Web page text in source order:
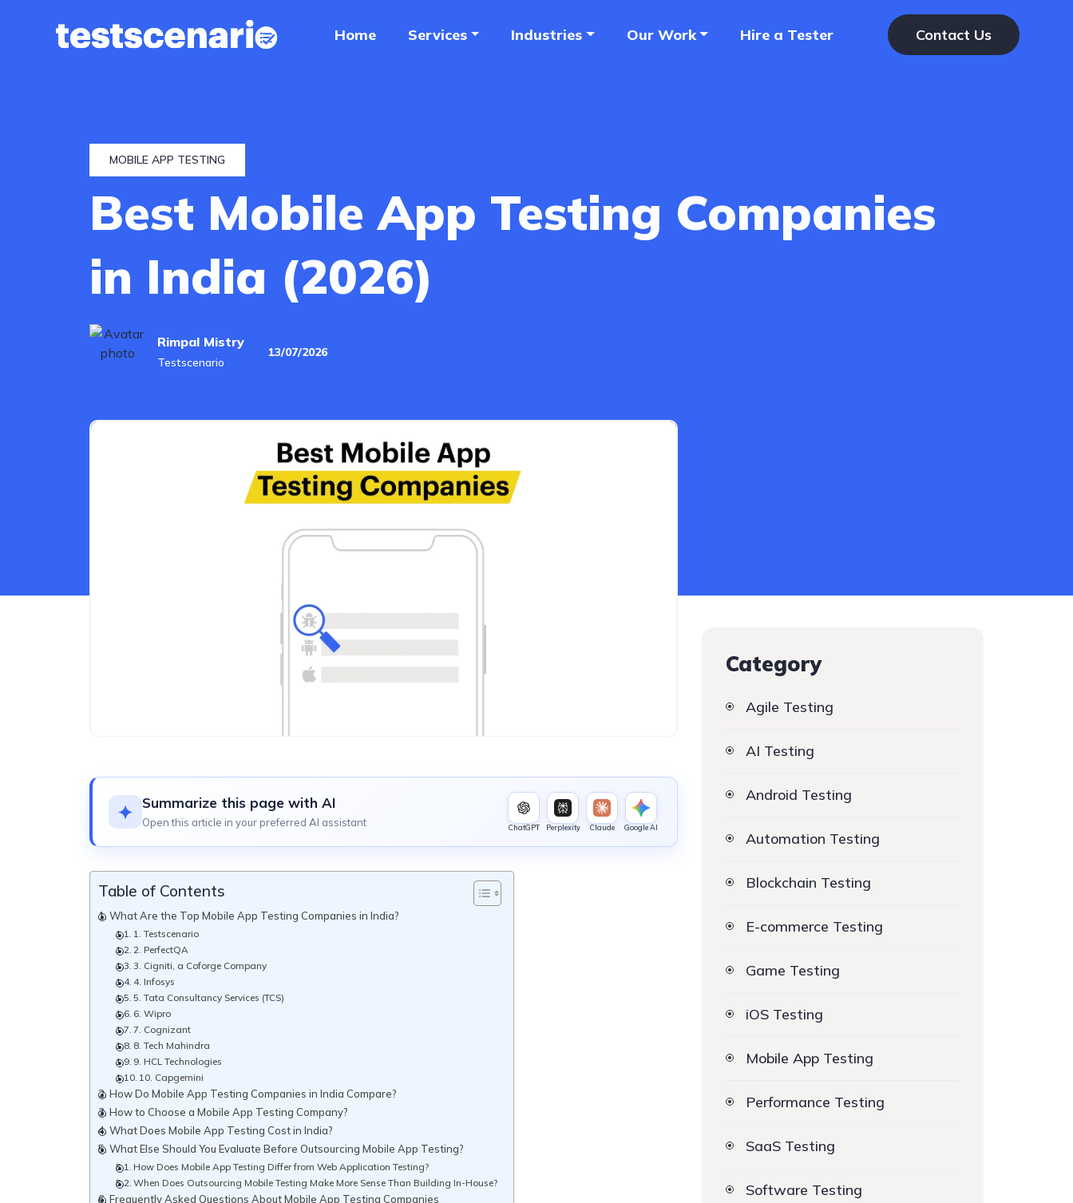
Contact Us
Home Services Industries Our Work Hire a Tester
MOBILE APP TESTING
Best Mobile App Testing Companies
in India (2026)
Rimpal Mistry
Testscenario
13/07/2026
Summarize this page with AI
Open this article in your preferred AI assistant ChatGPT Perplexity Claude Google AI
Table of Contents
What Are the Top Mobile App Testing Companies in India?
1. Testscenario
2. PerfectQA
3. Cigniti, a Coforge Company
4. Infosys
5. Tata Consultancy Services (TCS)
6. Wipro
7. Cognizant
8. Tech Mahindra
9. HCL Technologies
10. Capgemini
How Do Mobile App Testing Companies in India Compare?
How to Choose a Mobile App Testing Company?
What Does Mobile App Testing Cost in India?
What Else Should You Evaluate Before Outsourcing Mobile App Testing?
How Does Mobile App Testing Differ from Web Application Testing?
When Does Outsourcing Mobile Testing Make More Sense Than Building In-House?
Frequently Asked Questions About Mobile App Testing Companies
Category
Agile Testing
AI Testing
Android Testing
Automation Testing
Blockchain Testing
E-commerce Testing
Game Testing
iOS Testing
Mobile App Testing
Performance Testing
SaaS Testing
Software Testing